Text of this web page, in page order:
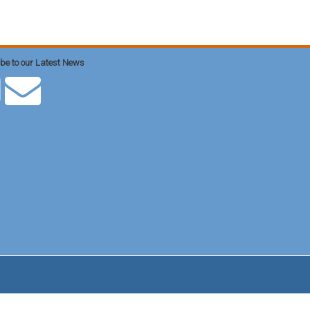
to our Latest News